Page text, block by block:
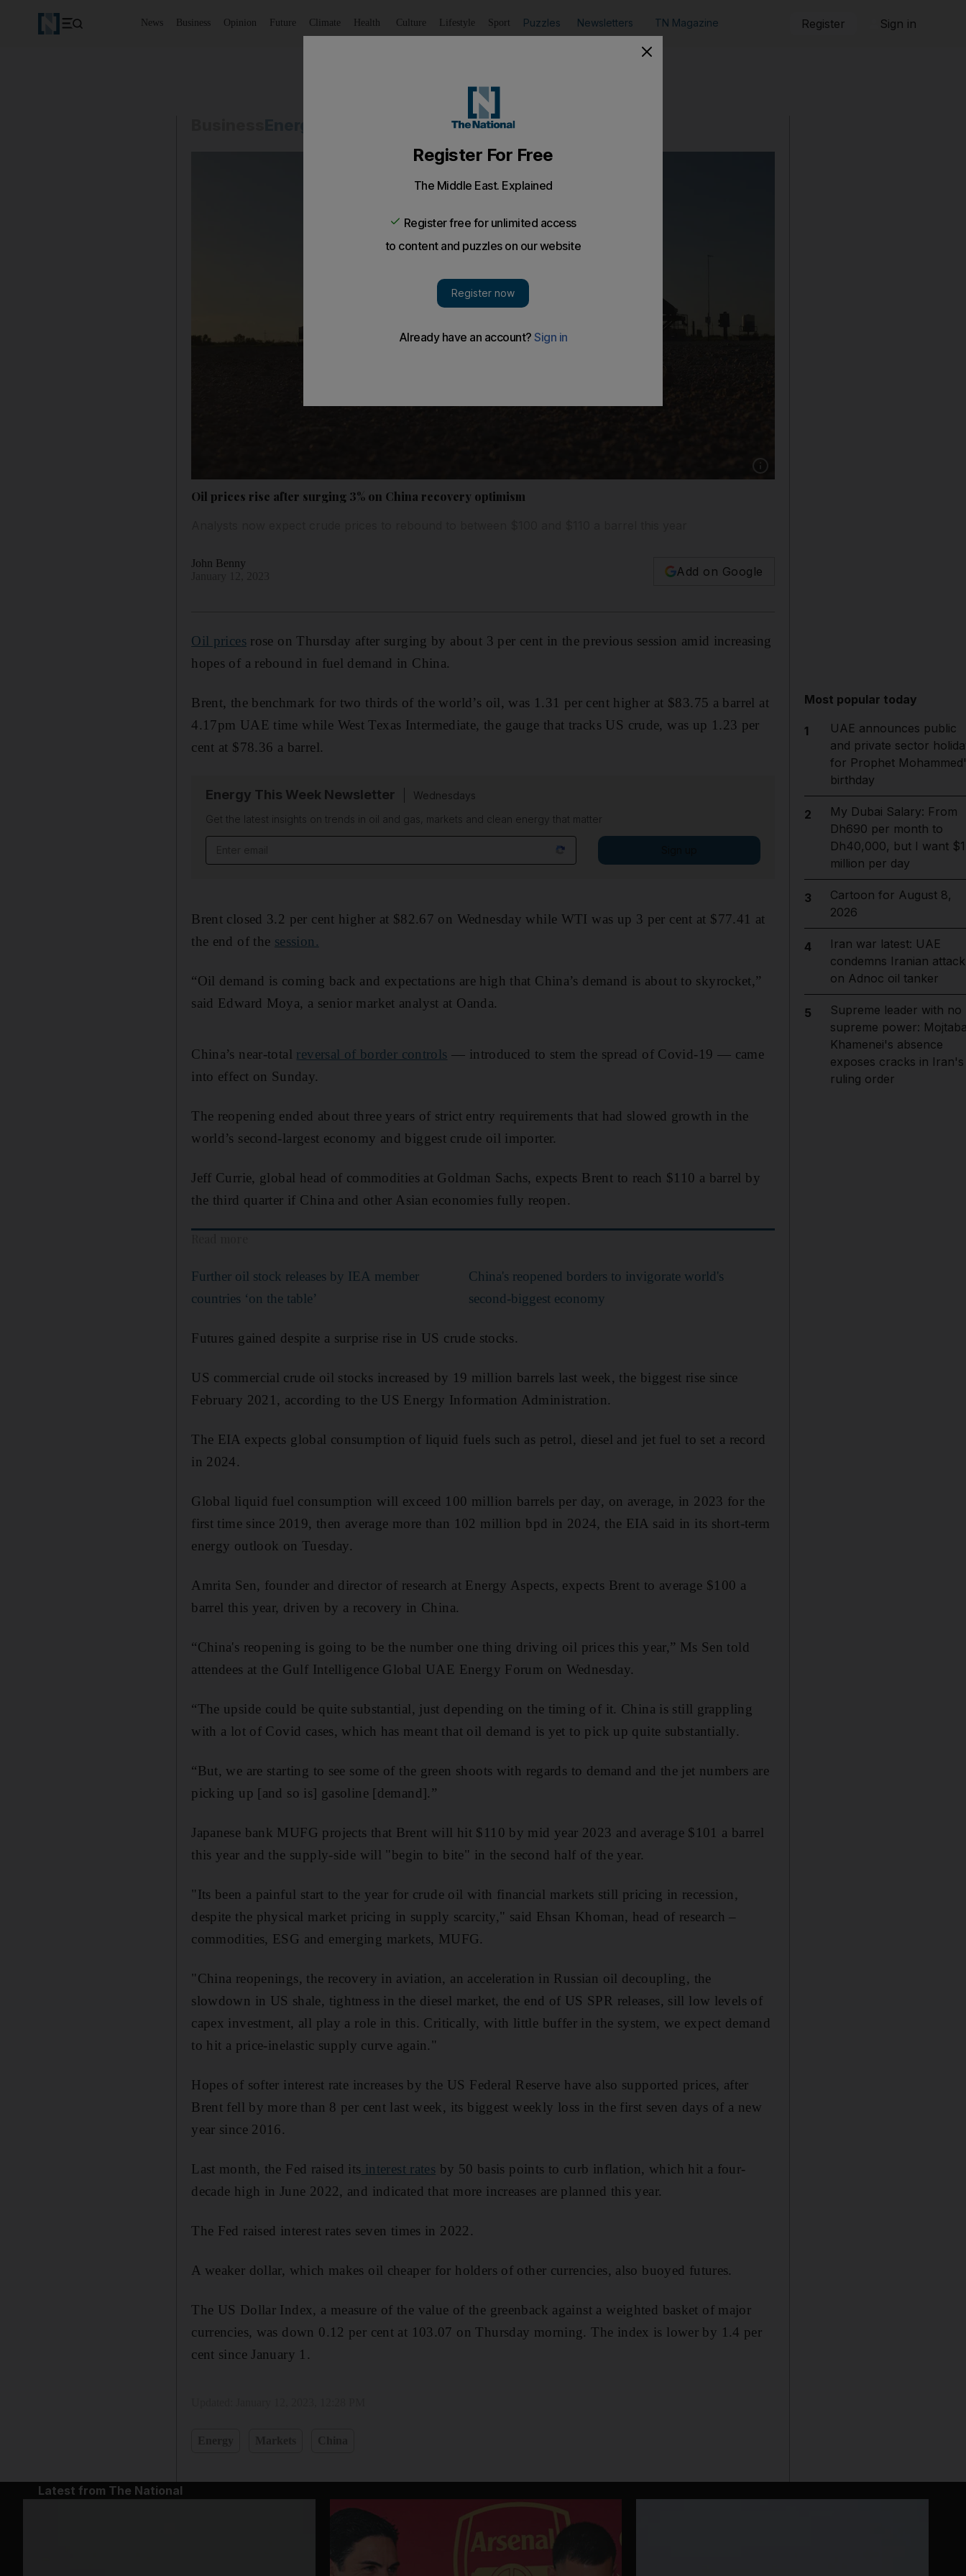
News Business Opinion Future Climate Health Culture Lifestyle Sport Puzzles Newsletters TN Magazine Register Sign in
Show caption: Pump jacks at an oilfield in
Oil prices rise after surging 3% on China recovery optimism
John Benny
Add on Google
Oil pricesrose on Thursday after surging by about 3 per cent in the previous session amid increasing
hopes of a rebound in fuel demand in China.
Brent, the benchmark for two thirds of the world’s oil, was 1.31 per cent higher at $83.75 a barrel at
4.17pm UAE time while West Texas Intermediate, the gauge that tracks US crude, was up 1.23 per
cent at $78.36 a barrel.
Energy This Week Newsletter
Wednesdays
Get the latest insights on trends in oil and gas, markets and clean energy that matter
Brent closed 3.2 per cent higher at $82.67 on Wednesday while WTI was up 3 per cent at $77.41 at
the end of the session.
“Oil demand is coming back and expectations are high that China’s demand is about to skyrocket,”
said Edward Moya, a senior market analyst at Oanda.
China’s near-total reversal of border controls — introduced to stem the spread of Covid-19 — came
into effect on Sunday.
The reopening ended about three years of strict entry requirements that had slowed growth in the
world’s second-largest economy and biggest crude oil importer.
Jeff Currie, global head of commodities at Goldman Sachs, expects Brent to reach $110 a barrel by
the third quarter if China and other Asian economies fully reopen.
Further oil stock releases by IEA member
countries ‘on the table’
China's reopened borders to invigorate world's
second-biggest economy
Futures gained despite a surprise rise in US crude stocks.
US commercial crude oil stocks increased by 19 million barrels last week, the biggest rise since
February 2021, according to the US Energy Information Administration.
The EIA expects global consumption of liquid fuels such as petrol, diesel and jet fuel to set a record
in 2024.
Global liquid fuel consumption will exceed 100 million barrels per day, on average, in 2023 for the
first time since 2019, then average more than 102 million bpd in 2024, the EIA said in its short-term
energy outlook on Tuesday.
Amrita Sen, founder and director of research at Energy Aspects, expects Brent to average $100 a
barrel this year, driven by a recovery in China.
“China's reopening is going to be the number one thing driving oil prices this year,” Ms Sen told
attendees at the Gulf Intelligence Global UAE Energy Forum on Wednesday.
“The upside could be quite substantial, just depending on the timing of it. China is still grappling
with a lot of Covid cases, which has meant that oil demand is yet to pick up quite substantially.
“But, we are starting to see some of the green shoots with regards to demand and the jet numbers are
picking up [and so is] gasoline [demand].”
Japanese bank MUFG projects that Brent will hit $110 by mid year 2023 and average $101 a barrel
this year and the supply-side will "begin to bite" in the second half of the year.
"Its been a painful start to the year for crude oil with financial markets still pricing in recession,
despite the physical market pricing in supply scarcity," said Ehsan Khoman, head of research –
commodities, ESG and emerging markets, MUFG.
"China reopenings, the recovery in aviation, an acceleration in Russian oil decoupling, the
slowdown in US shale, tightness in the diesel market, the end of US SPR releases, sill low levels of
capex investment, all play a role in this. Critically, with little buffer in the system, we expect demand
to hit a price-inelastic supply curve again."
Hopes of softer interest rate increases by the US Federal Reserve have also supported prices, after
Brent fell by more than 8 per cent last week, its biggest weekly loss in the first seven days of a new
year since 2016.
Last month, the Fed raised its interest rates by 50 basis points to curb inflation, which hit a four-
decade high in June 2022, and indicated that more increases are planned this year.
The Fed raised interest rates seven times in 2022.
A weaker dollar, which makes oil cheaper for holders of other currencies, also buoyed futures.
The US Dollar Index, a measure of the value of the greenback against a weighted basket of major
currencies, was down 0.12 per cent at 103.07 on Thursday morning. The index is lower by 1.4 per
cent since January 1.
Most popular today
1
UAE announces public
and private sector
for Prophet
birthday
2
My Dubai Salary: From
Dh690 per month to
Dh40,000, but I want $1
million per day
3
Cartoon for August 8,
2026
4
Iran war latest: UAE
condemns Iranian attack
on Adnoc oil tanker
5
Supreme leader with no
supreme power:
Khamenei's absence
exposes cracks in Iran's
ruling order
Latest from The National